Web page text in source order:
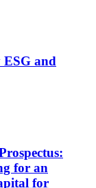
and
for an
for